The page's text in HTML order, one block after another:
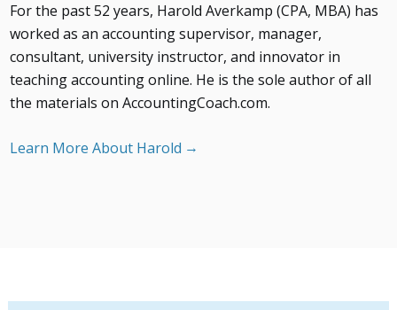
For the past 52 years, Harold Averkamp (CPA, MBA) has
worked as an accounting supervisor, manager,
consultant, university instructor, and innovator in
teaching accounting online. He is the sole author of all
the materials on AccountingCoach.com.
Learn More About Harold